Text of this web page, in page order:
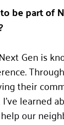
be part of
Gen is
their
learned
our